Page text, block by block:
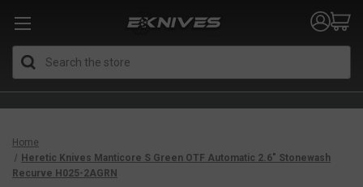
Home
Heretic Knives Manticore S Green OTF Automatic 2.6" Stonewash
Recurve H025-2AGRN